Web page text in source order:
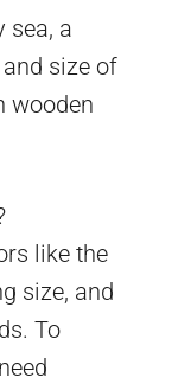
sea, a
size of
wooden
like the
size, and
To